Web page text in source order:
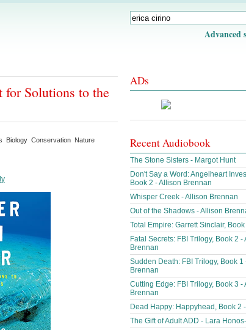
Advanced
for Solutions to the
Biology Conservation Nature
ADs
Recent Audiobook
The Stone Sisters - Margot Hunt
Don't Say a Word: Angelheart
Book 2 - Allison Brennan
Whisper Creek - Allison Brennan
Out of the Shadows - Allison
Total Empire: Garrett Sinclair, Book
Fatal Secrets: FBI Trilogy, Book 2 -
Brennan
Sudden Death: FBI Trilogy, Book 1
Brennan
Cutting Edge: FBI Trilogy, Book 3 -
Brennan
Dead Happy: Happyhead, Book 2
The Gift of Adult ADD - Lara